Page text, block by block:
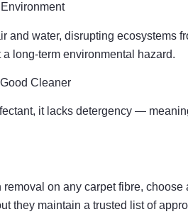
and water, disrupting ecosystems
long-term environmental hazard.
Cleaner
it lacks detergency —
removal on any carpet fibre, choose
they maintain a trusted list of